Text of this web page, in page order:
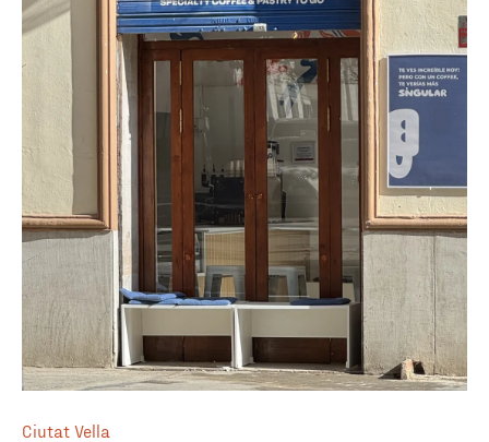
Ciutat Vella